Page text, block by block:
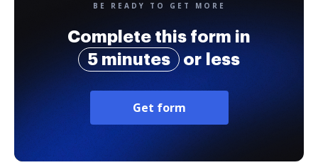
BE READY TO GET MORE
Complete this form in
5 minutes
or less
Get form